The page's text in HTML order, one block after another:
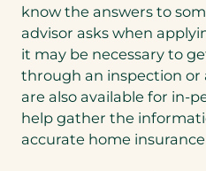
know the answers to
advisor asks when
it may be necessary to
through an inspection or
are also available for in-
help gather the
accurate home